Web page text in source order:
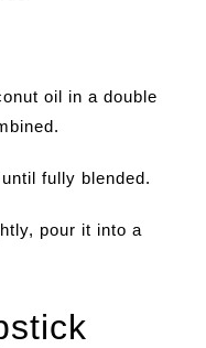
oil in a double
fully blended.
pour it into a